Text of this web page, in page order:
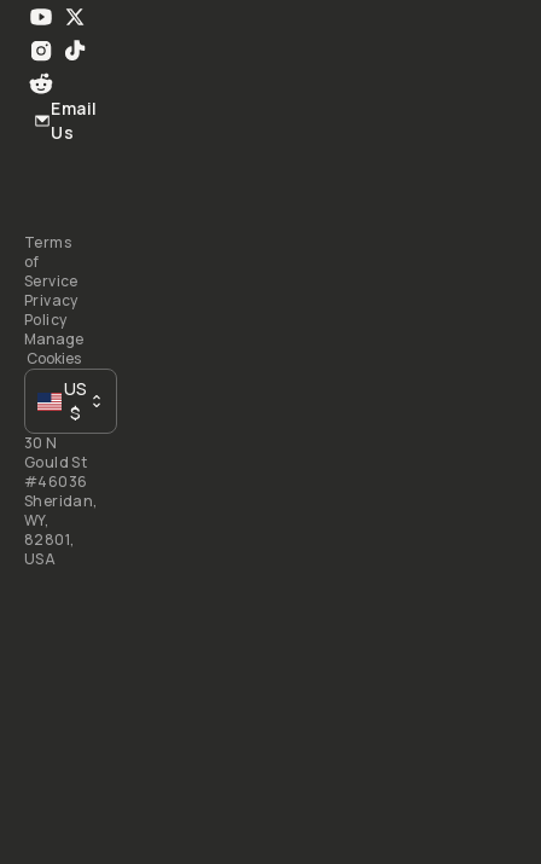
Email
Us
Terms
of
Service
Privacy
Policy
Manage
Cookies
US
$
30 N
Gould St
#46036
Sheridan,
WY,
82801,
USA